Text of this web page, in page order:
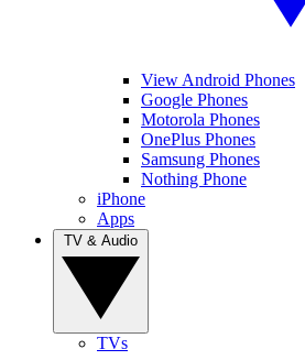
View Android Phones
Google Phones
Motorola Phones
OnePlus Phones
Samsung Phones
Nothing Phone
iPhone
Apps
TVs